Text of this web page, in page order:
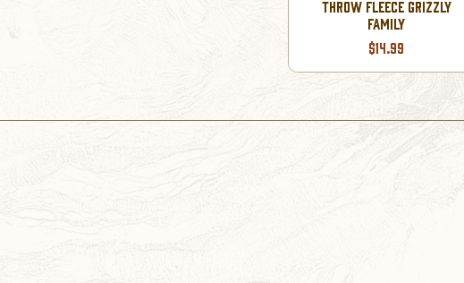
THROW FLEECE GRIZZLY
FAMILY
$14.99